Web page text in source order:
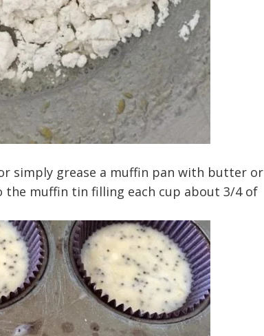
simply grease a muffin pan with butter or
muffin tin filling each cup about 3/4 of